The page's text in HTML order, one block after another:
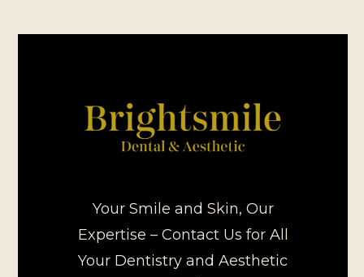
Your Smile and Skin, Our
Expertise – Contact Us for All
Your Dentistry and Aesthetic